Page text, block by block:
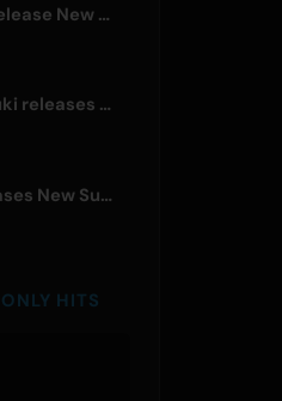
FRUITS ZIPPER Release New Collaboration Song '1,2,3,FOOOOUR'
Kawanishi Natsuki releases digital single 'Sayonara wa Ichiban Kirei na Atashi de'
KOMOREBI Releases New Summer Single 'Letsu Natsu'
ONLY HITS